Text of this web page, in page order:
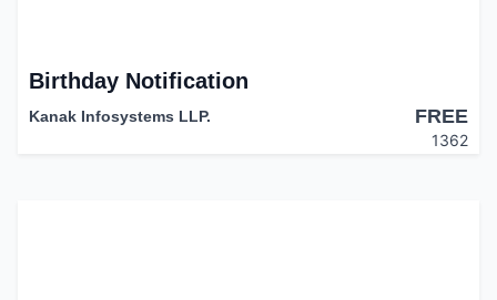
Birthday Notification
Kanak Infosystems LLP. FREE
1362